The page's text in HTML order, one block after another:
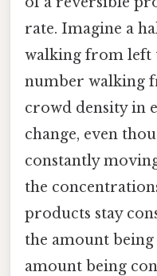
rate. Imagine a
walking from left
number walking
crowd density in
change, even
constantly
the
products stay
the amount
amount being